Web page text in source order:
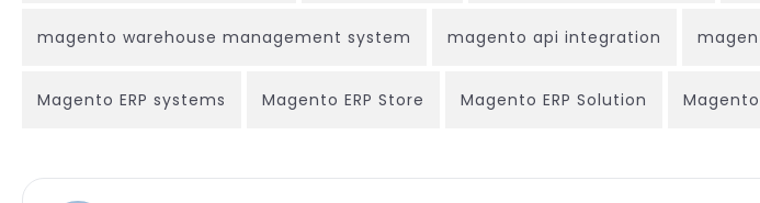
magento warehouse management system magento api integration
Magento ERP systems Magento ERP Store Magento ERP Solution